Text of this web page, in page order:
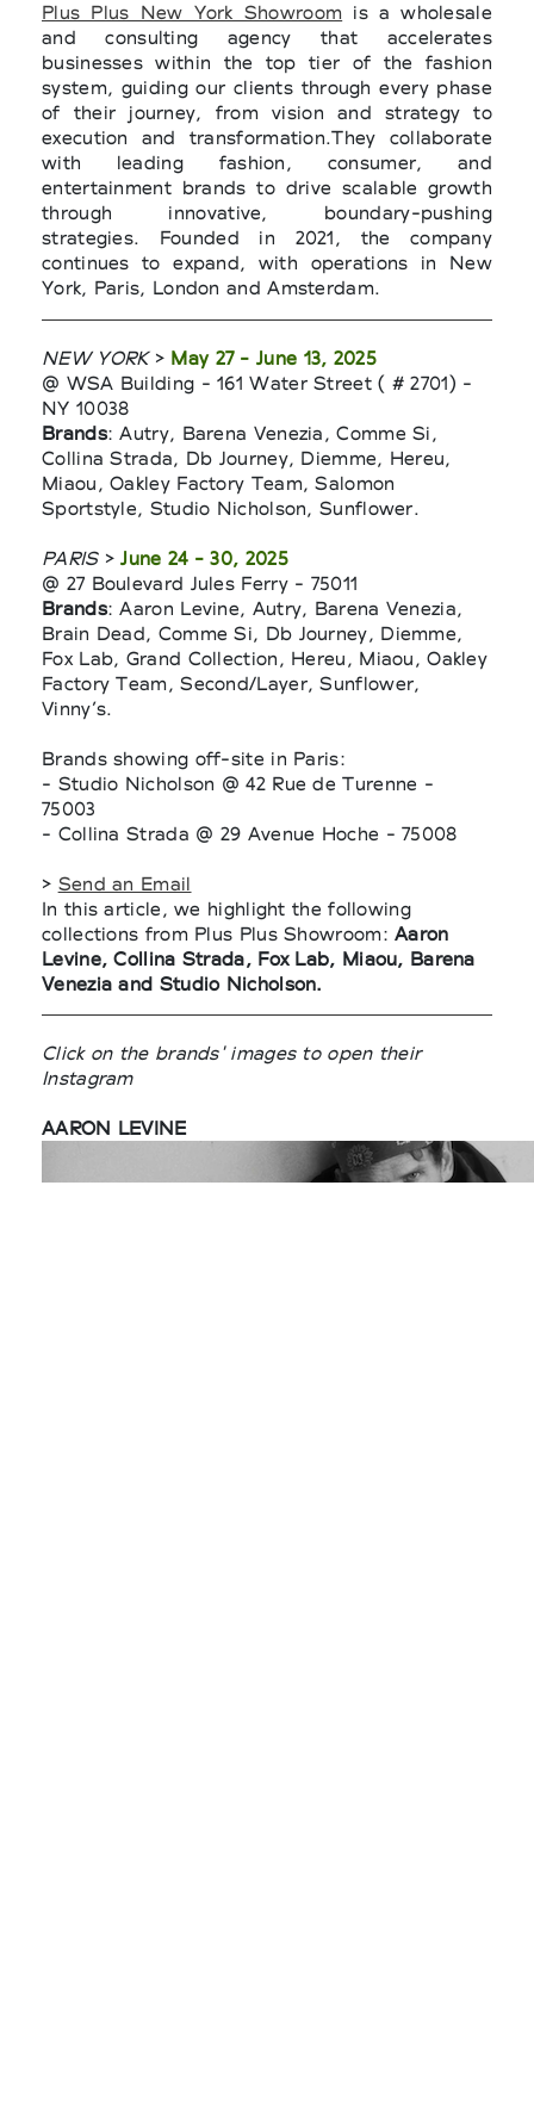
Plus Plus New York Showroom is a wholesale
and consulting agency that accelerates
businesses within the top tier of the fashion
system, guiding our clients through every phase
of their journey, from vision and strategy to
execution and transformation.They collaborate
with leading fashion, consumer, and
entertainment brands to drive scalable growth
through innovative, boundary-pushing
strategies. Founded in 2021, the company
continues to expand, with operations in New
York, Paris, London and Amsterdam.
NEW YORK> May 27 - June 13, 2025
@ WSA Building - 161 Water Street ( # 2701) -
NY 10038
Brands: Autry, Barena Venezia, Comme Si,
Collina Strada, Db Journey, Diemme, Hereu,
Miaou, Oakley Factory Team, Salomon
Sportstyle, Studio Nicholson, Sunflower.
PARIS>June 24 - 30, 2025
@ 27 Boulevard Jules Ferry - 75011
Brands: Aaron Levine, Autry, Barena Venezia,
Brain Dead, Comme Si, Db Journey, Diemme,
Fox Lab, Grand Collection, Hereu, Miaou, Oakley
Factory Team, Second/Layer, Sunflower,
Vinny’s.
Brands showing off-site in Paris:
- Studio Nicholson @ 42 Rue de Turenne -
75003
- Collina Strada @ 29 Avenue Hoche - 75008
> Send an Email
In this article, we highlight the following
collections from Plus Plus Showroom:Aaron
Levine, Collina Strada, Fox Lab, Miaou, Barena
Venezia and Studio Nicholson.
Click on the brands' images to open their
Instagram
AARON LEVINE